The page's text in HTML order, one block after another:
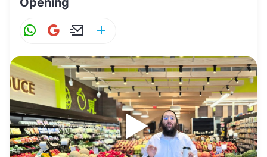
W
at
s
A
p
p
G
ai
l
E
ai
l
ar
e